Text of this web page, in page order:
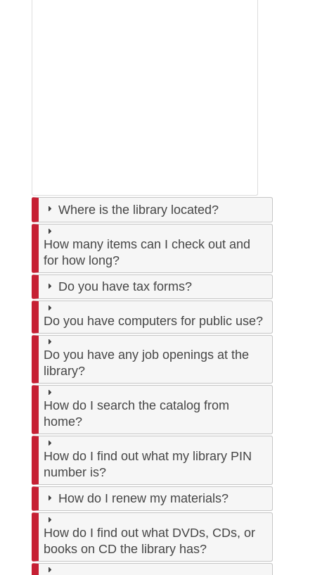
Where is the library located?
How many items can I check out and
for how long?
Do you have tax forms?
Do you have computers for public use?
Do you have any job openings at the
library?
How do I search the catalog from
home?
How do I find out what my library PIN
number is?
How do I renew my materials?
How do I find out what DVDs, CDs, or
books on CD the library has?